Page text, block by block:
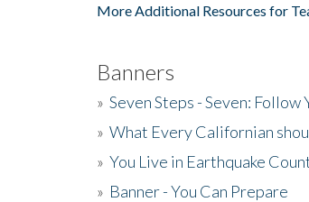
More Additional Resources for
Banners
» Seven Steps - Seven:
» What Every Californian
» You Live in Earthquake
» Banner - You Can Prepare